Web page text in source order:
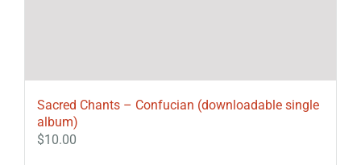
Sacred Chants – Confucian (downloadable single
album)
$10.00